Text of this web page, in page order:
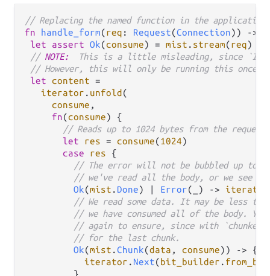
// Replacing the named function in the application
fn
handle_form(req : Request(Connection)) ->
let
assert Ok(consume) = mist . stream(req)
// NOTE:
This is a little misleading, since
// However, this will only be running this once.
let content =
iterator . unfold (
consume ,
fn(consume) {
// Reads up to 1024 bytes from the request
let
res = consume(1024)
case
res {
// The error will not be bubbled up to
// we've read all the body, or we see
Ok(mist . Done) Error(_) -> iterator
// We read some data. It may be less
// we have consumed all of the body.
// again to ensure, since with `chunked`
// for the last chunk.
Ok(mist .Chunk(data , consume)) -> {
iterator . Next(bit_builder .
         }